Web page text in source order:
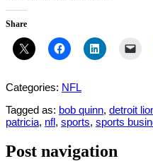
Share
Categories: NFL
Tagged as: bob quinn, detroit
patricia, nfl, sports, sports
Post navigation